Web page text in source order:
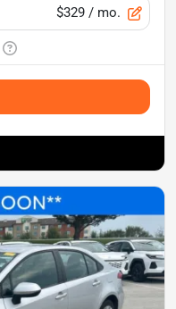
$329 / mo.